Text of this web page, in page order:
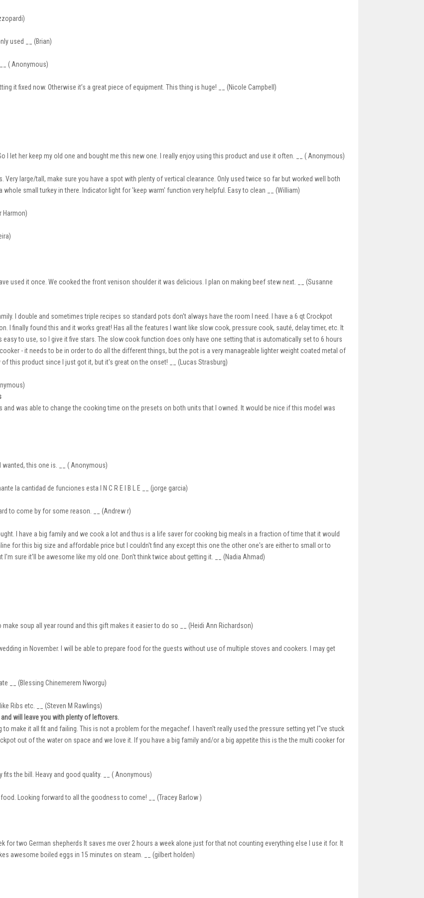
used __ (Brian)
( Anonymous)
it fixed now. Otherwise it’s a great piece of equipment. This thing is huge! __ (Nicole Campbell)
I let her keep my old one and bought me this new one. I really enjoy using this product and use it often. __ ( Anonymous)
large/tall, make sure you have a spot with plenty of vertical clearance. Only used twice so far but worked well both
small turkey in there. Indicator light for 'keep warm' function very helpful. Easy to clean __ (William)
Harmon)
used it once. We cooked the front venison shoulder it was delicious. I plan on making beef stew next. __ (Susanne
I double and sometimes triple recipes so standard pots don't always have the room I need. I have a 6 qt Crockpot
I finally found this and it works great! Has all the features I want like slow cook, pressure cook, sauté, delay timer, etc. It
to use, so I give it five stars. The slow cook function does only have one setting that is automatically set to 6 hours
- it needs to be in order to do all the different things, but the pot is a very manageable lighter weight coated metal of
this product since I just got it, but it's great on the onset! __ (Lucas Strasburg)
and was able to change the cooking time on the presets on both units that I owned. It would be nice if this model was
wanted, this one is. __ ( Anonymous)
la cantidad de funciones esta I N C R E I B L E __ (jorge garcia)
to come by for some reason. __ (Andrew r)
I have a big family and we cook a lot and thus is a life saver for cooking big meals in a fraction of time that it would
for this big size and affordable price but I couldn't find any except this one the other one's are either to small or to
sure it'll be awesome like my old one. Don't think twice about getting it. __ (Nadia Ahmad)
soup all year round and this gift makes it easier to do so __ (Heidi Ann Richardson)
in November. I will be able to prepare food for the guests without use of multiple stoves and cookers. I may get
__ (Blessing Chinemerem Nworgu)
Ribs etc. __ (Steven M Rawlings)
will leave you with plenty of leftovers.
to make it all fit and failing. This is not a problem for the megachef. I haven't really used the pressure setting yet I"ve stuck
out of the water on space and we love it. If you have a big family and/or a big appetite this is the the multi cooker for
the bill. Heavy and good quality. __ ( Anonymous)
Looking forward to all the goodness to come! __ (Tracey Barlow )
for two German shepherds It saves me over 2 hours a week alone just for that not counting everything else I use it for. It
awesome boiled eggs in 15 minutes on steam. __ (gilbert holden)